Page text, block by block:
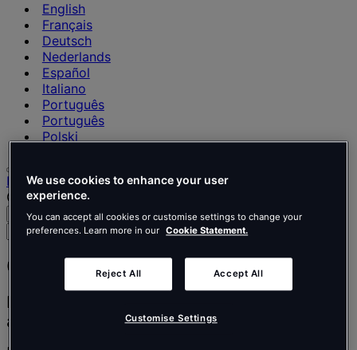
English
Français
Deutsch
Nederlands
Español
Italiano
Português
Português
Polski
Home
Our projects
Search Menu
Search
people,
news
and
insights
Our projects
Inspiring people to think better, work better
and live better.
We use cookies to enhance your user
experience.
You can accept all cookies or customise settings to change your
preferences. Learn more in our Cookie Statement.
Reject All Accept All
Customise Settings